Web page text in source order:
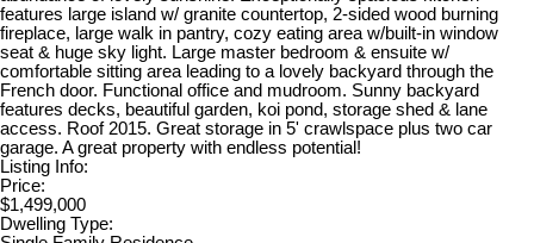
features large island w/ granite countertop, 2-sided wood burning
fireplace, large walk in pantry, cozy eating area w/built-in window
seat & huge sky light. Large master bedroom & ensuite w/
comfortable sitting area leading to a lovely backyard through the
French door. Functional office and mudroom. Sunny backyard
features decks, beautiful garden, koi pond, storage shed & lane
access. Roof 2015. Great storage in 5' crawlspace plus two car
garage. A great property with endless potential!
Listing Info:
Price:
$1,499,000
Dwelling Type: